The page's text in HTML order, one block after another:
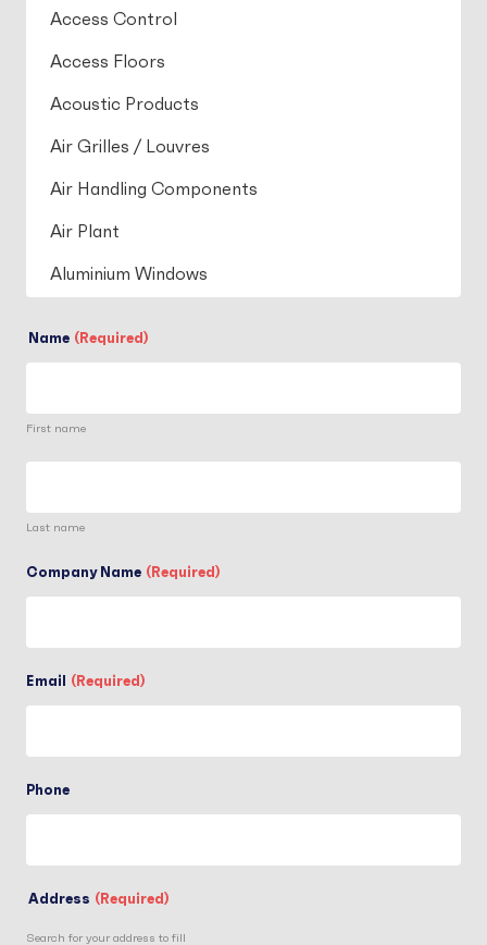
Name (Required)
First name
Last name
Company Name (Required)
Email (Required)
Phone
Address (Required)
Search for your address to fill